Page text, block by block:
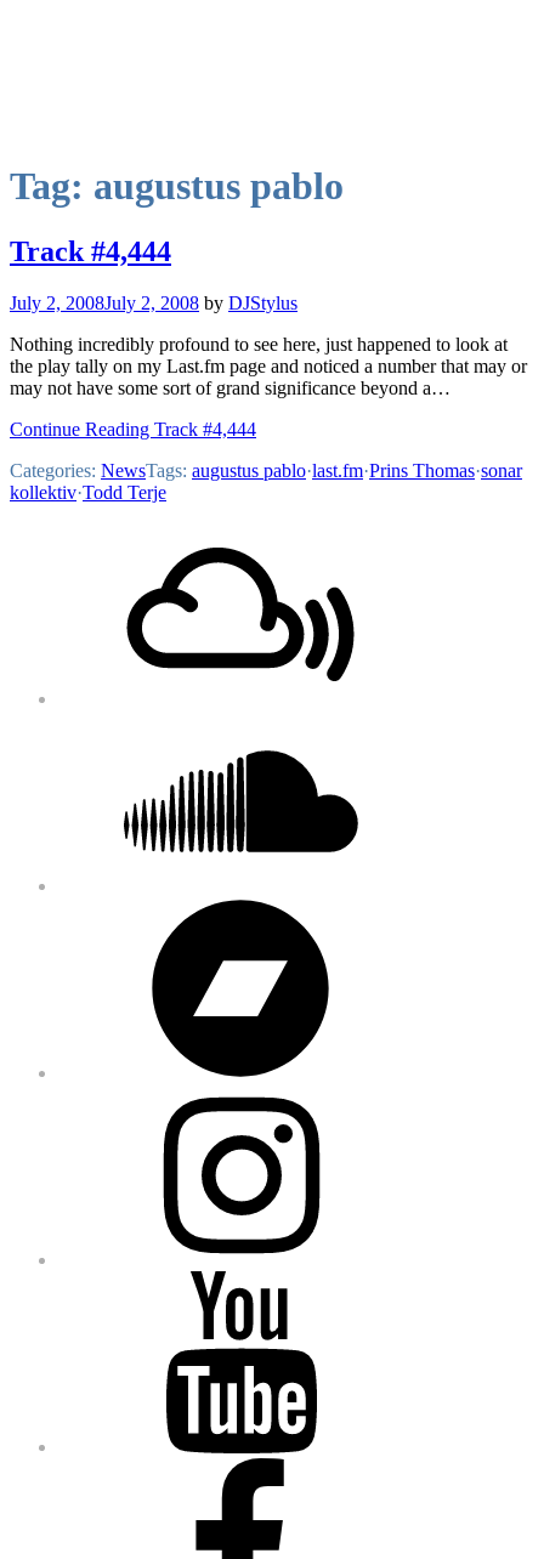
Tag: augustus pablo
Track #4,444
July 2, 2008July 2, 2008 by DJStylus
Nothing incredibly profound to see here, just happened to look at
the play tally on my Last.fm page and noticed a number that may or
may not have some sort of grand significance beyond a…
Continue Reading Track #4,444
Categories: NewsTags: augustus pablo·last.fm·Prins Thomas·sonar
kollektiv·Todd Terje